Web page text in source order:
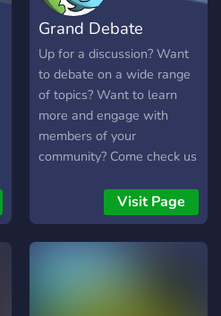
Grand Debate
Terminal
Up for a discussion? Want
to debate on a wide range
of topics? Want to learn
more and engage with
members of your
community? Come check us
ground for a wide range of
topics and offer more niche
servers a platform to
Visit Page